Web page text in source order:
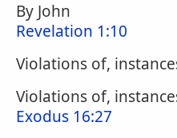
By John
Revelation 1:10
Violations of,
Violations of,
Exodus 16:27